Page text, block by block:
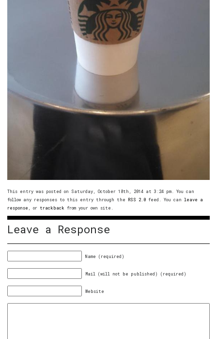
This entry was posted on Saturday, October 18th, 2014 at 3:24 pm. You can
follow any responses to this entry through the RSS 2.0 feed. You can leave a
response , or trackback from your own site.
Leave a Response
Name (required)
Mail (will not be published) (required)
Website